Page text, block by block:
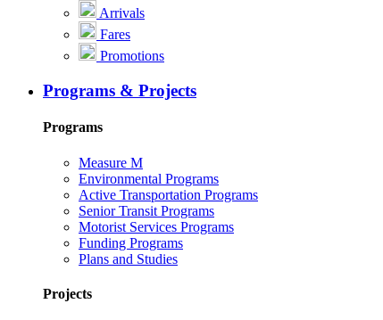
Arrivals
Fares
Promotions
Programs & Projects
Programs
Measure M
Environmental Programs
Active Transportation Programs
Senior Transit Programs
Motorist Services Programs
Funding Programs
Plans and Studies
Projects